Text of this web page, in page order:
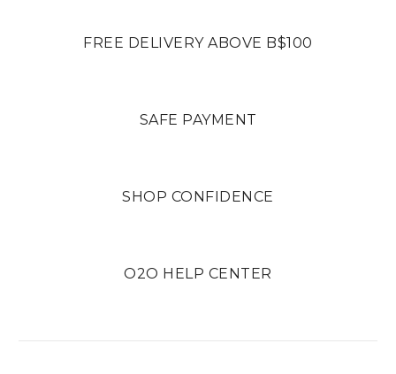
FREE DELIVERY ABOVE B$100
SAFE PAYMENT
SHOP CONFIDENCE
O2O HELP CENTER